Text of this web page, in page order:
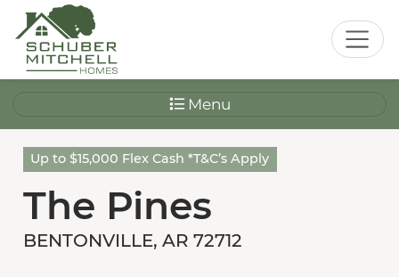
Menu
Up to $15,000 Flex Cash *T&C’s Apply
The Pines
BENTONVILLE, AR 72712